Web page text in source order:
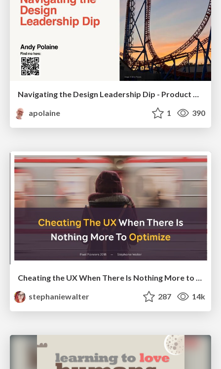
Navigating the Design Leadership Dip - Product Design Week Design Leaders+ Conference 2024
apolaine
1 390
Cheating the UX When There Is Nothing More to Optimize - PixelPioneers
stephaniewalter
287 14k